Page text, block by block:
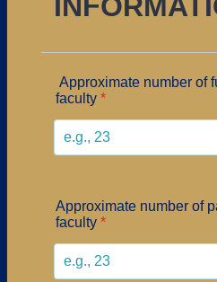
Approximate number of
faculty *
Approximate number of
faculty *